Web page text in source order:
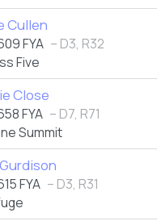
Cullen
FYA – D3, R32
Five
Close
FYA – D7, R71
Summit
FYA – D3, R31